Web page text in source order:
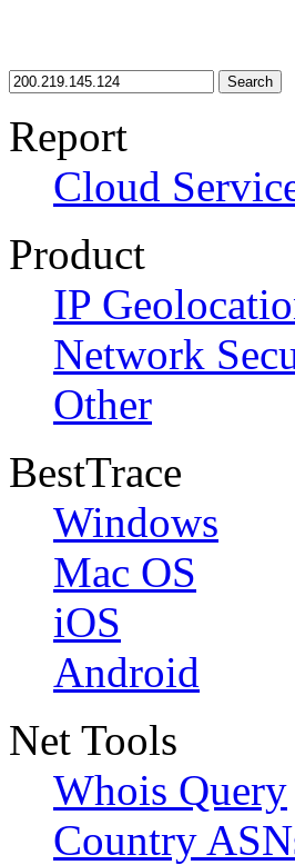
Search
Report
Cloud
Product
IP
Network
Other
BestTrace
Windows
Mac OS
iOS
Android
Net Tools
Whois Query
Country